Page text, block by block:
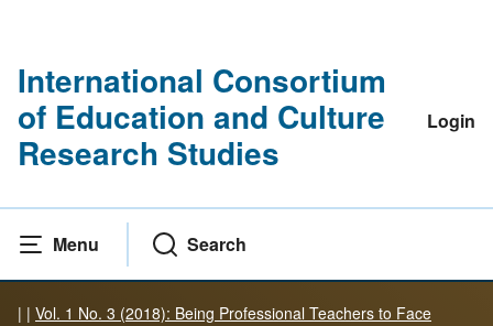
International Consortium
of Education and Culture
Research Studies
Login
Menu Search
| | Vol. 1 No. 3 (2018): Being Professional Teachers to Face